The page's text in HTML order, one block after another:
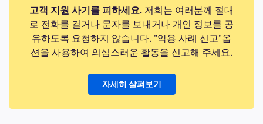
고객 지원 사기를 피하세요. 저희는 여러분께 절대
로 전화를 걸거나 문자를 보내거나 개인 정보를 공
유하도록 요청하지 않습니다. "악용 사례 신고"옵
션을 사용하여 의심스러운 활동을 신고해 주세요.
자세히 살펴보기